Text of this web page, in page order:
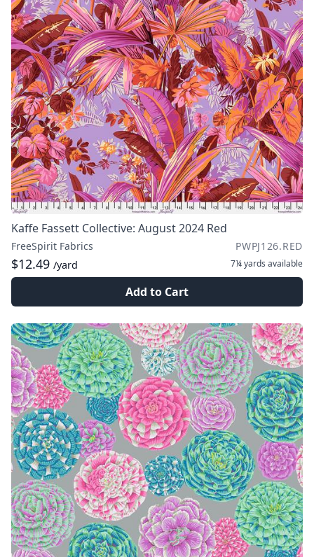
Kaffe Fassett Collective: August 2024 Red
FreeSpirit Fabrics PWPJ126.RED
$12.49 /yard 7¼ yards available
Add to Cart